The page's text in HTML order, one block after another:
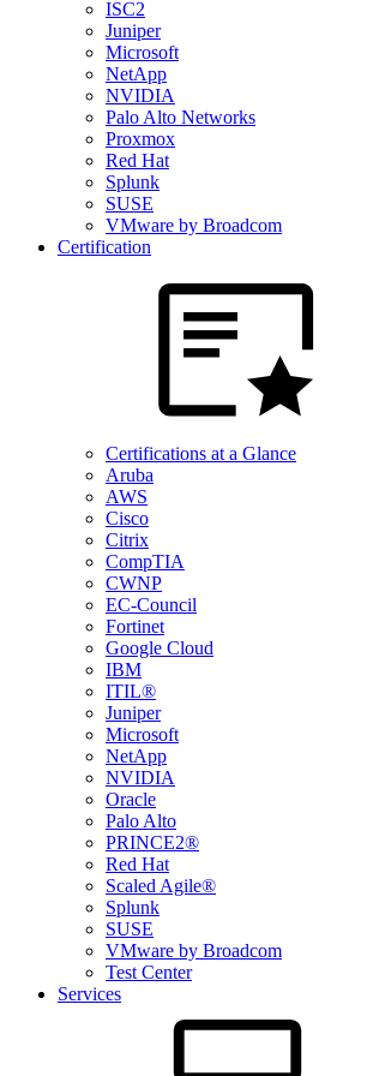
ISC2
Juniper
Microsoft
NetApp
NVIDIA
Palo Alto Networks
Proxmox
Red Hat
Splunk
SUSE
VMware by Broadcom
Certification
Certifications at a Glance
Aruba
AWS
Cisco
Citrix
CompTIA
CWNP
EC-Council
Fortinet
Google Cloud
IBM
ITIL®
Juniper
Microsoft
NetApp
NVIDIA
Oracle
Palo Alto
PRINCE2®
Red Hat
Scaled Agile®
Splunk
SUSE
VMware by Broadcom
Test Center
Services